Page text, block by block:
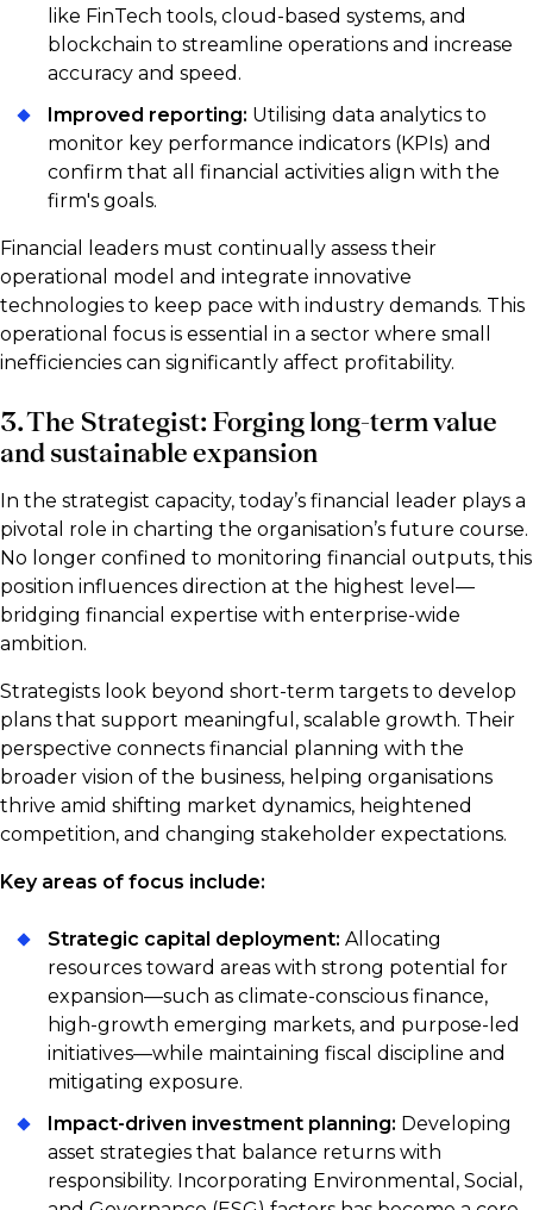
like FinTech tools, cloud-based systems, and
blockchain to streamline operations and increase
accuracy and speed.
Improved reporting: Utilising data analytics to
monitor key performance indicators (KPIs) and
confirm that all financial activities align with the
firm's goals.
Financial leaders must continually assess their
operational model and integrate innovative
technologies to keep pace with industry demands. This
operational focus is essential in a sector where small
inefficiencies can significantly affect profitability.
3. The Strategist: Forging long-term value
and sustainable expansion
In the strategist capacity, today’s financial leader plays a
pivotal role in charting the organisation’s future course.
No longer confined to monitoring financial outputs, this
position influences direction at the highest level—
bridging financial expertise with enterprise-wide
ambition.
Strategists look beyond short-term targets to develop
plans that support meaningful, scalable growth. Their
perspective connects financial planning with the
broader vision of the business, helping organisations
thrive amid shifting market dynamics, heightened
competition, and changing stakeholder expectations.
Key areas of focus include:
Strategic capital deployment: Allocating
resources toward areas with strong potential for
expansion—such as climate-conscious finance,
high-growth emerging markets, and purpose-led
initiatives—while maintaining fiscal discipline and
mitigating exposure.
Impact-driven investment planning: Developing
asset strategies that balance returns with
responsibility. Incorporating Environmental, Social,